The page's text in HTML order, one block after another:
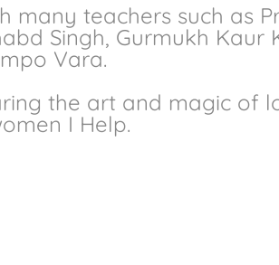
teachers such as
Singh, Gurmukh Kaur
Vara.
the art and magic of
I Help.